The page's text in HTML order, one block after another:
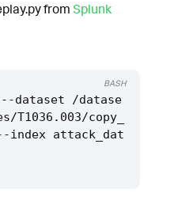
fromSplunk
dataset /datase
T1036.003/copy_
index attack_dat
BASH